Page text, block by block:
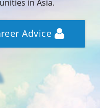
in Asia.
Advice